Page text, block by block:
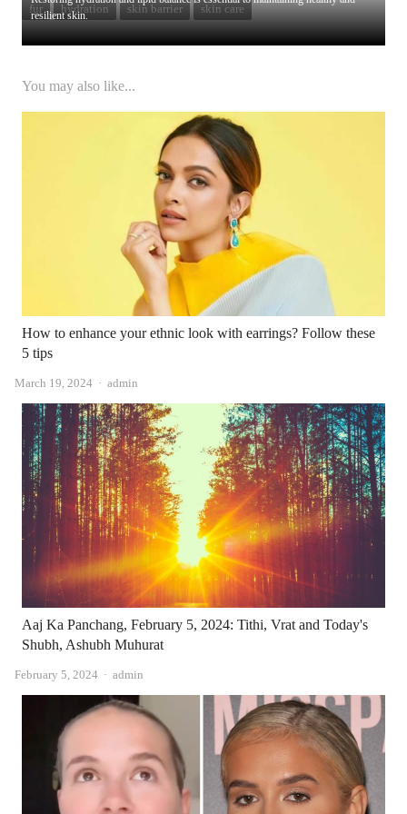
resilient skin.
fur hydration skin barrier skin care
You may also like...
How to enhance your ethnic look with earrings? Follow these
5 tips
March 19, 2024 Author
admin
Aaj Ka Panchang, February 5, 2024: Tithi, Vrat and Today's
Shubh, Ashubh Muhurat
February 5, 2024 Author
admin